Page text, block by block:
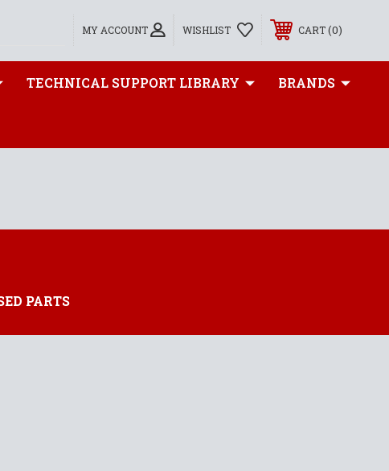
MY ACCOUNT WISHLIST CART 0
TECHNICAL SUPPORT LIBRARY BRANDS
PARTS